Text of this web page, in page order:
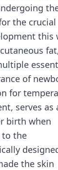
the crucial
this
of
for
serves as
birth when
to the
the skin